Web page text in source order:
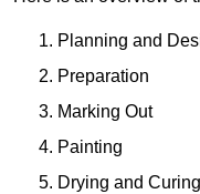
Planning and
Preparation
Marking Out
Painting
Drying and Curing